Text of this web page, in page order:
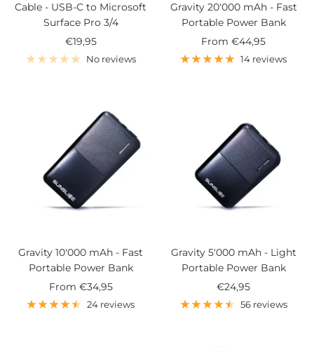
Cable - USB-C to Microsoft
Surface Pro 3/4
Sale
price
€19,95
No reviews
Gravity 20'000 mAh - Fast
Portable Power Bank
Sale
price
From €44,95
14 reviews
Gravity 10'000 mAh - Fast
Portable Power Bank
Sale
price
From €34,95
24 reviews
Gravity 5'000 mAh - Light
Portable Power Bank
Sale
price
€24,95
56 reviews